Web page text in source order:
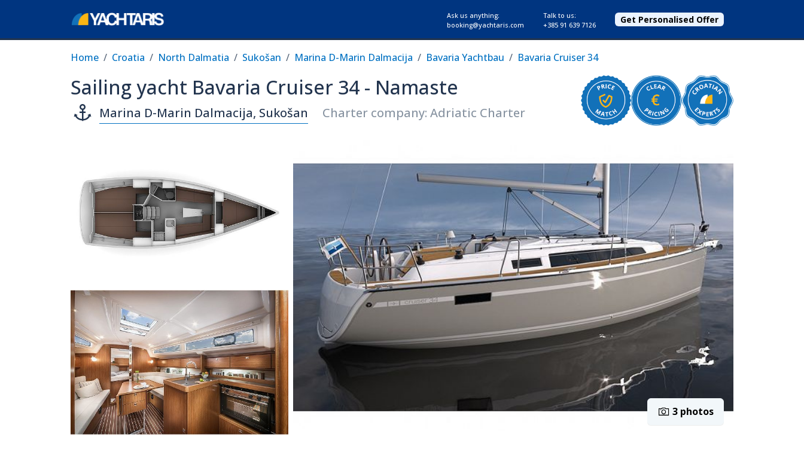
Ask us anything:
booking@yachtaris.com
Talk to us:
+385 91 639 7126
Get Personalised Offer
Home Croatia North Dalmatia Sukošan Marina D-Marin Dalmacija Bavaria Yachtbau Bavaria Cruiser 34
Sailing yacht Bavaria Cruiser 34 - Namaste
Marina D-Marin Dalmacija, Sukošan Charter company: Adriatic Charter
3 photos